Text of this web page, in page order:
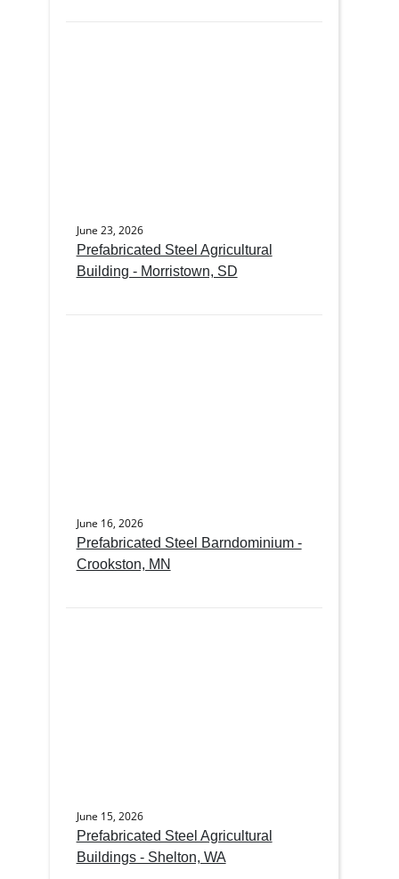
June 23, 2026
Prefabricated Steel Agricultural
Building - Morristown, SD
June 16, 2026
Prefabricated Steel Barndominium -
Crookston, MN
June 15, 2026
Prefabricated Steel Agricultural
Buildings - Shelton, WA